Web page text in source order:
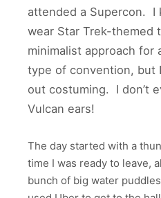
attended a Supercon. I
wear Star Trek-themed
minimalist approach for
type of convention, but
out costuming. I don’t
Vulcan ears!
The day started with a
time I was ready to leave,
bunch of big water